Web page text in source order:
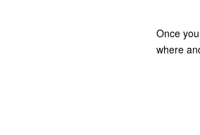
Once
where